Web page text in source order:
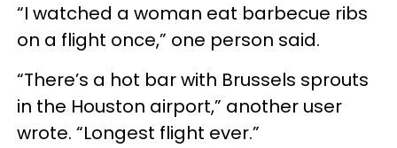
“I watched a woman eat barbecue ribs
on a flight once,” one person said.
“There’s a hot bar with Brussels sprouts
in the Houston airport,” another user
wrote. “Longest flight ever.”